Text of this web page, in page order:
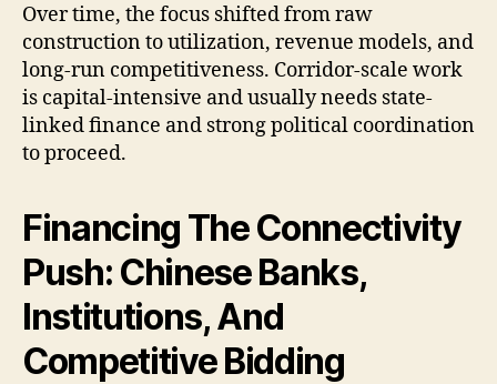
Over time, the focus shifted from raw
construction to utilization, revenue models, and
long-run competitiveness. Corridor-scale work
is capital-intensive and usually needs state-
linked finance and strong political coordination
to proceed.
Financing The Connectivity
Push: Chinese Banks,
Institutions, And
Competitive Bidding